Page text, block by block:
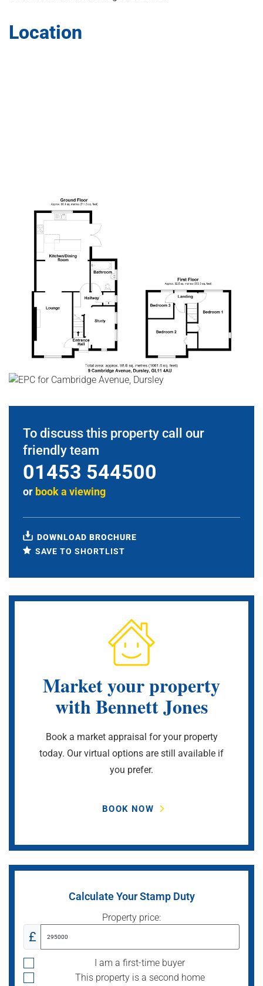
Location
To discuss this property call our
friendly team
01453 544500
or book a viewing
DOWNLOAD BROCHURE
SAVE TO SHORTLIST
Market your property
with Bennett Jones
Book a market appraisal for your property
today. Our virtual options are still available if
you prefer.
BOOK NOW
Calculate Your Stamp Duty
Property price:
£
I am a first-time buyer
This property is a second home